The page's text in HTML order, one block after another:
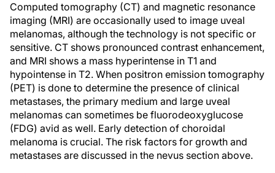
Computed tomography (CT) and magnetic resonance
imaging (MRI) are occasionally used to image uveal
melanomas, although the technology is not specific or
sensitive. CT shows pronounced contrast enhancement,
and MRI shows a mass hyperintense in T1 and
hypointense in T2. When positron emission tomography
(PET) is done to determine the presence of clinical
metastases, the primary medium and large uveal
melanomas can sometimes be fluorodeoxyglucose
(FDG) avid as well. Early detection of choroidal
melanoma is crucial. The risk factors for growth and
metastases are discussed in the nevus section above.